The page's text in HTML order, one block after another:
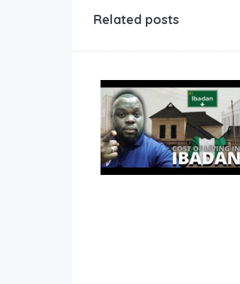
Related posts